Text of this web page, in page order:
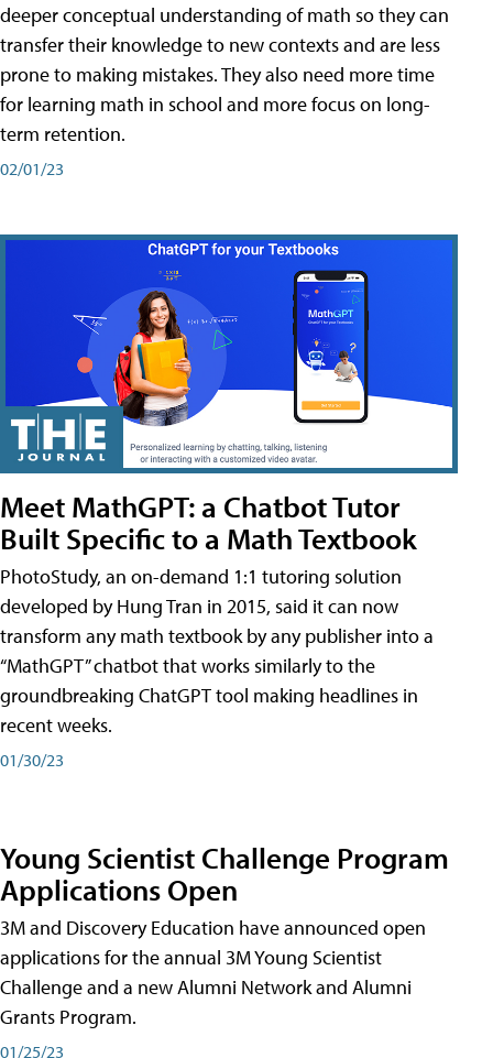
deeper conceptual understanding of math so they can
transfer their knowledge to new contexts and are less
prone to making mistakes. They also need more time
for learning math in school and more focus on long-
term retention.
02/01/23
Meet MathGPT: a Chatbot Tutor
Built Specific to a Math Textbook
PhotoStudy, an on-demand 1:1 tutoring solution
developed by Hung Tran in 2015, said it can now
transform any math textbook by any publisher into a
“MathGPT” chatbot that works similarly to the
groundbreaking ChatGPT tool making headlines in
recent weeks.
01/30/23
Young Scientist Challenge Program
Applications Open
3M and Discovery Education have announced open
applications for the annual 3M Young Scientist
Challenge and a new Alumni Network and Alumni
Grants Program.
01/25/23